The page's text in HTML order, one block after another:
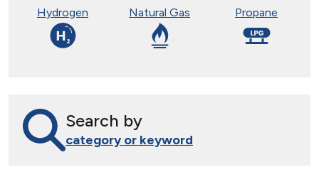
Hydrogen Natural Gas Propane
Search by
category or keyword